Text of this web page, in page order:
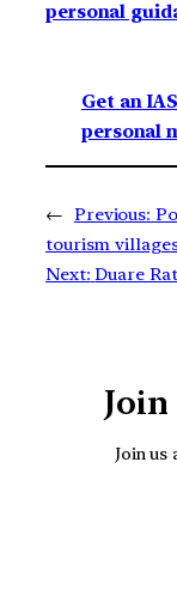
personal
Get an
personal
← Previous:
tourism
Next: Duare
Join us